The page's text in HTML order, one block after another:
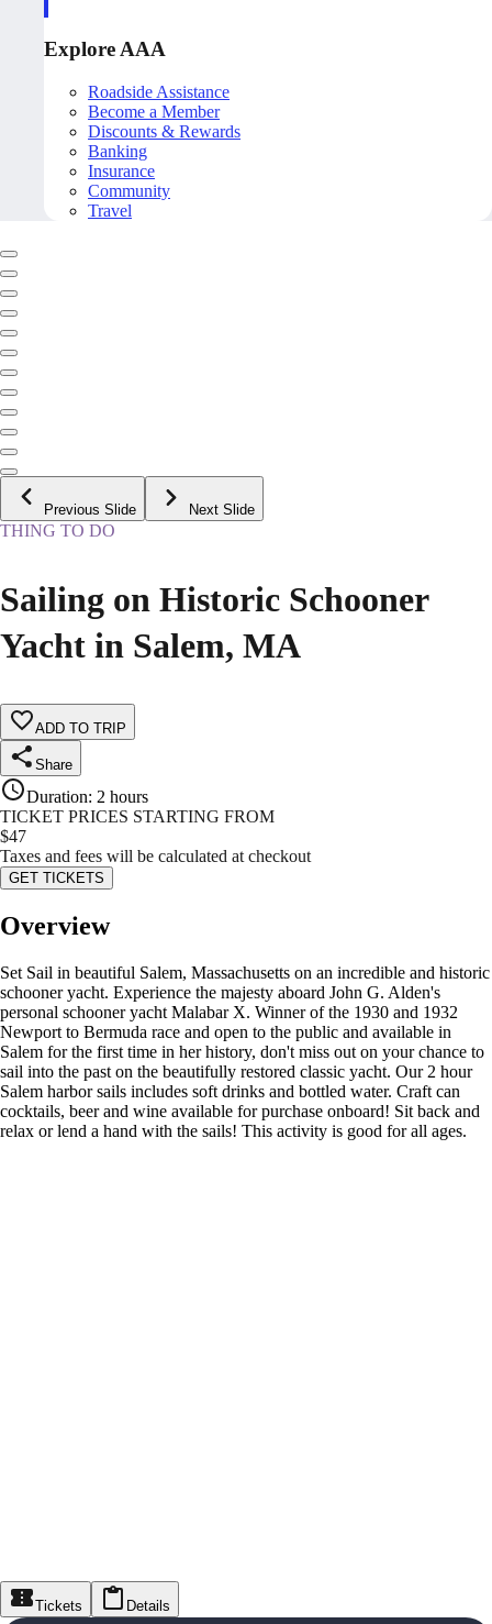
Explore AAA
Roadside Assistance
Become a Member
Discounts & Rewards
Banking
Insurance
Community
Travel
Previous Slide Next Slide
THING TO DO
Sailing on Historic Schooner
Yacht in Salem, MA
ADD TO TRIP
Share
Duration: 2 hours
TICKET PRICES STARTING FROM
$47
Taxes and fees will be calculated at checkout
GET TICKETS
Overview
Set Sail in beautiful Salem, Massachusetts on an incredible and historic
schooner yacht. Experience the majesty aboard John G. Alden's
personal schooner yacht Malabar X. Winner of the 1930 and 1932
Newport to Bermuda race and open to the public and available in
Salem for the first time in her history, don't miss out on your chance to
sail into the past on the beautifully restored classic yacht. Our 2 hour
Salem harbor sails includes soft drinks and bottled water. Craft can
cocktails, beer and wine available for purchase onboard! Sit back and
relax or lend a hand with the sails! This activity is good for all ages.
Tickets Details